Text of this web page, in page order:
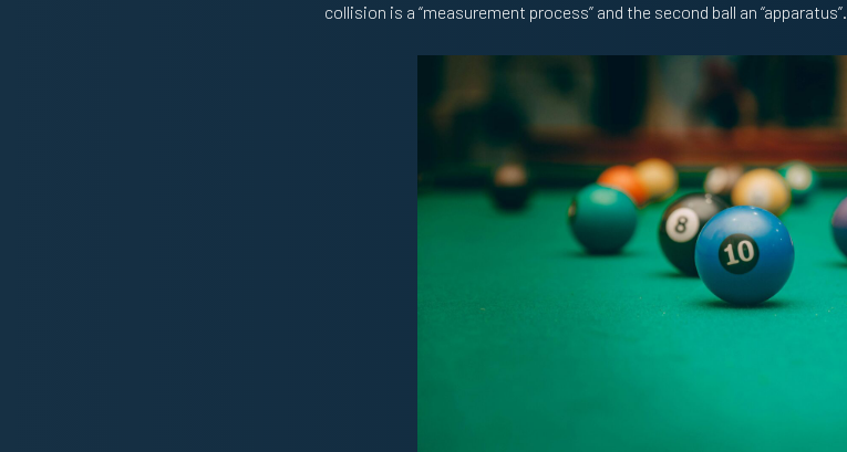
collision is a “measurement process” and the second ball an “apparatus”.